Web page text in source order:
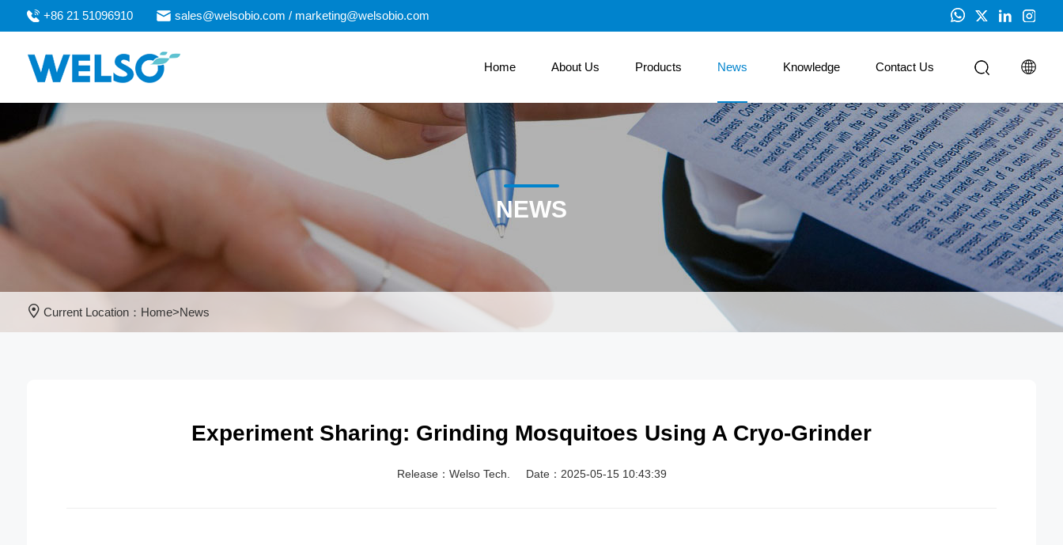
+86 21 51096910 sales@welsobio.com / marketing@welsobio.com
Home About Us Products News Knowledge Contact Us
NEWS
Current Location： Home>News
Experiment Sharing: Grinding Mosquitoes Using A Cryo-Grinder
Release：Welso Tech. Date：2025-05-15 10:43:39